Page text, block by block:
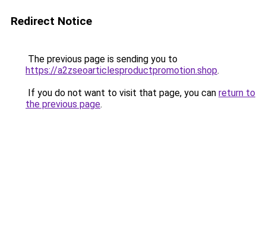
Redirect Notice
The previous page is sending you to
https://a2zseoarticlesproductpromotion.shop.
If you do not want to visit that page, you can return to
the previous page.